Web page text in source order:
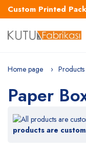
Custom Printed
Home page Products
Paper
products are